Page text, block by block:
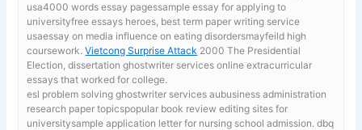
usa4000 words essay pagessample essay for applying to
universityfree essays heroes, best term paper writing service
usaessay on media influence on eating disordersmayfeild high
coursework.Vietcong Surprise Attack 2000 The Presidential
Election, dissertation ghostwriter services online extracurricular
essays that worked for college.
esl problem solving ghostwriter services aubusiness administration
research paper topicspopular book review editing sites for
universitysample application letter for nursing school admission. dbq